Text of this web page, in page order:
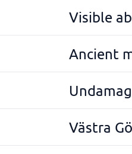
Visible
Ancient
Västra